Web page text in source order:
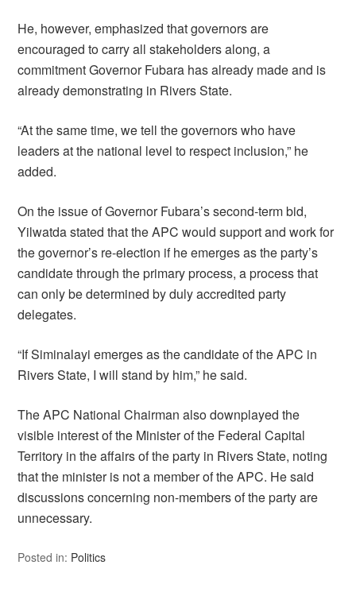
He, however, emphasized that governors are
encouraged to carry all stakeholders along, a
commitment Governor Fubara has already made and is
already demonstrating in Rivers State.
“At the same time, we tell the governors who have
leaders at the national level to respect inclusion,” he
added.
On the issue of Governor Fubara’s second-term bid,
Yilwatda stated that the APC would support and work for
the governor’s re-election if he emerges as the party’s
candidate through the primary process, a process that
can only be determined by duly accredited party
delegates.
“If Siminalayi emerges as the candidate of the APC in
Rivers State, I will stand by him,” he said.
The APC National Chairman also downplayed the
visible interest of the Minister of the Federal Capital
Territory in the affairs of the party in Rivers State, noting
that the minister is not a member of the APC. He said
discussions concerning non-members of the party are
unnecessary.
Posted in: Politics